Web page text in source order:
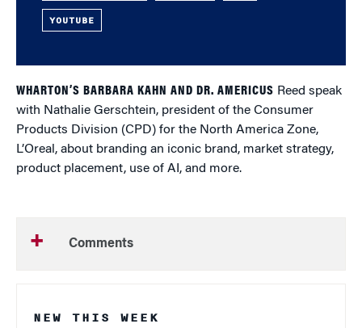
YOUTUBE
WHARTON’S BARBARA KAHN AND DR. AMERICUS Reed speak
with Nathalie Gerschtein, president of the Consumer
Products Division (CPD) for the North America Zone,
L’Oreal, about branding an iconic brand, market strategy,
product placement, use of AI, and more.
Comments
NEW THIS WEEK